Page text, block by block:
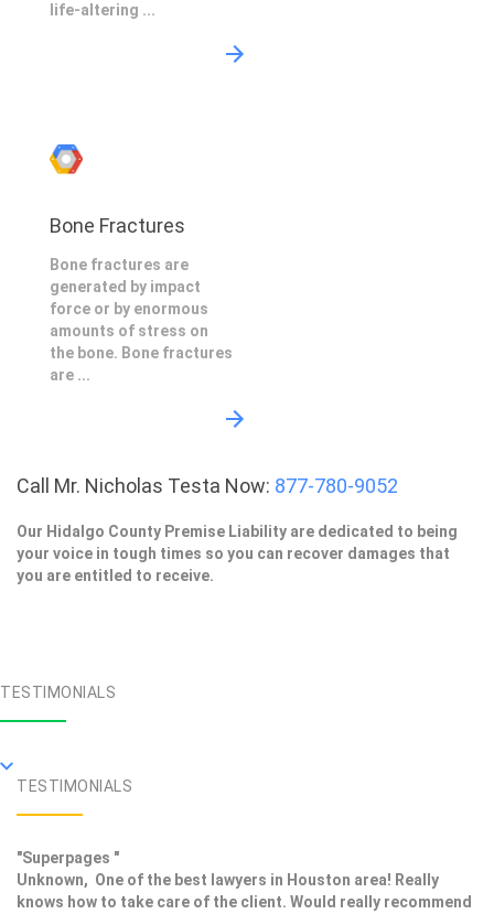
life-altering ...
Bone Fractures
Bone fractures are
generated by impact
force or by enormous
amounts of stress on
the bone. Bone fractures
are ...
Call Mr. Nicholas Testa Now: 877-780-9052
Our Hidalgo County Premise Liability are dedicated to being
your voice in tough times so you can recover damages that
you are entitled to receive.
TESTIMONIALS
TESTIMONIALS
"Superpages "
Unknown, One of the best lawyers in Houston area! Really
knows how to take care of the client. Would really recommend